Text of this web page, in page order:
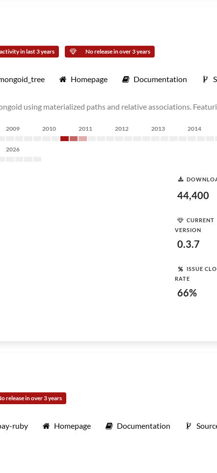
in last 3 years No release in over 3 years
Homepage Documentation
using materialized paths and relative associations.
2009 2010 2011 2012 2013 2014
2026
44,400
CURRENT
VERSION
0.3.7
ISSUE
RATE
66%
release in over 3 years
ruby Homepage Documentation